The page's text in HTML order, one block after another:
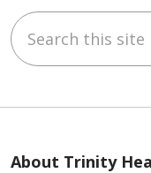
Search this site
About Trinity